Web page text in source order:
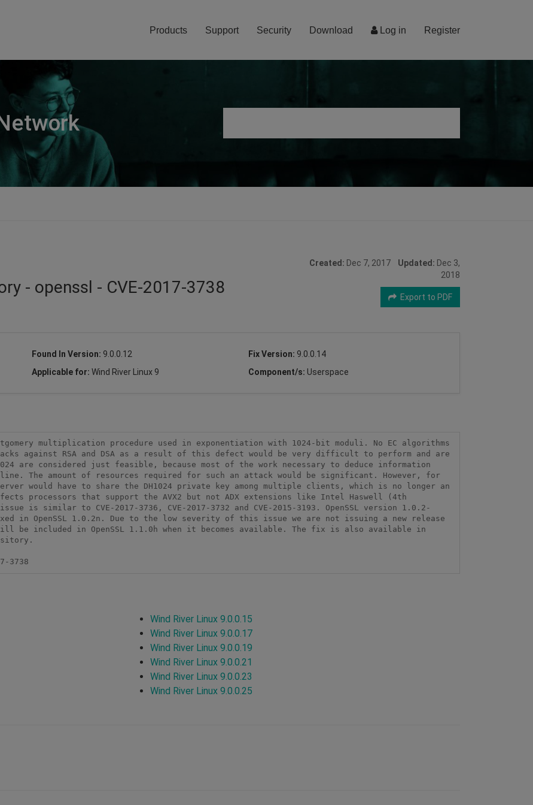
Log in Register
Products Support Security Download
- openssl - CVE-2017-3738
Created: Dec 7, 2017 Updated: Dec 3,
2018
Export to PDF
Found In Version: 9.0.0.12 Fix Version: 9.0.0.14
Applicable for: Wind River Linux 9 Component/s: Userspace
multiplication procedure used in exponentiation with 1024-bit moduli. No EC algorithms
against RSA and DSA as a result of this defect would be very difficult to perform and are
are considered just feasible, because most of the work necessary to deduce information
The amount of resources required for such an attack would be significant. However, for
would have to share the DH1024 private key among multiple clients, which is no longer an
processors that support the AVX2 but not ADX extensions like Intel Haswell (4th
is similar to CVE-2017-3736, CVE-2017-3732 and CVE-2015-3193. OpenSSL version 1.0.2-
in OpenSSL 1.0.2n. Due to the low severity of this issue we are not issuing a new release
be included in OpenSSL 1.1.0h when it becomes available. The fix is also available in
3738
Wind River Linux 9.0.0.15
Wind River Linux 9.0.0.17
Wind River Linux 9.0.0.19
Wind River Linux 9.0.0.21
Wind River Linux 9.0.0.23
Wind River Linux 9.0.0.25